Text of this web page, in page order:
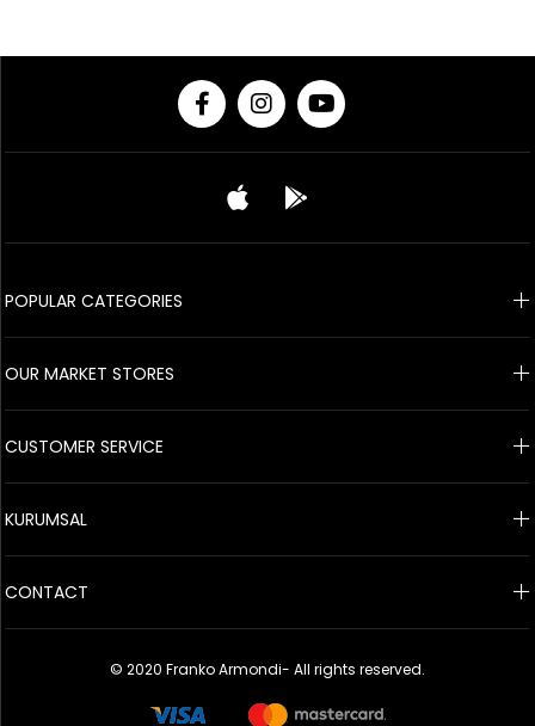
POPULAR CATEGORIES
OUR MARKET STORES
CUSTOMER SERVICE
KURUMSAL
CONTACT
© 2020 Franko Armondi- All rights reserved.